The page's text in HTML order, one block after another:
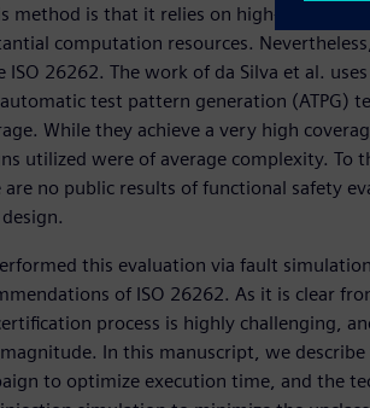
method is that it relies on high-toggling
computation resources.
ISO 26262. The work of da Silva et al.
test pattern generation (ATPG)
While they achieve a very high
utilized were of average complexity. To
are no public results of functional safety
this evaluation via fault
of ISO 26262. As it is clear
process is highly challenging,
In this manuscript, we
to optimize execution time, and the